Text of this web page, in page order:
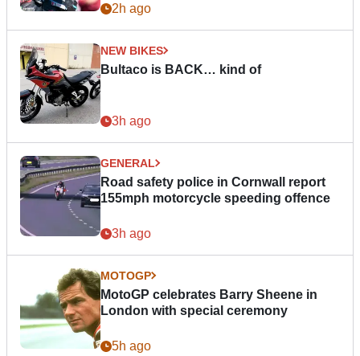
2h ago
NEW BIKES
Bultaco is BACK… kind of
3h ago
GENERAL
Road safety police in Cornwall report
155mph motorcycle speeding offence
3h ago
MOTOGP
MotoGP celebrates Barry Sheene in
London with special ceremony
5h ago